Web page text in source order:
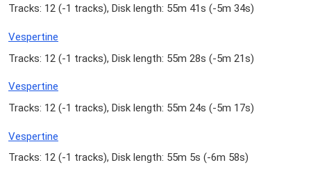
Tracks: 12 (-1 tracks), Disk length: 55m 41s (-5m 34s)
Vespertine
Tracks: 12 (-1 tracks), Disk length: 55m 28s (-5m 21s)
Vespertine
Tracks: 12 (-1 tracks), Disk length: 55m 24s (-5m 17s)
Vespertine
Tracks: 12 (-1 tracks), Disk length: 55m 5s (-6m 58s)